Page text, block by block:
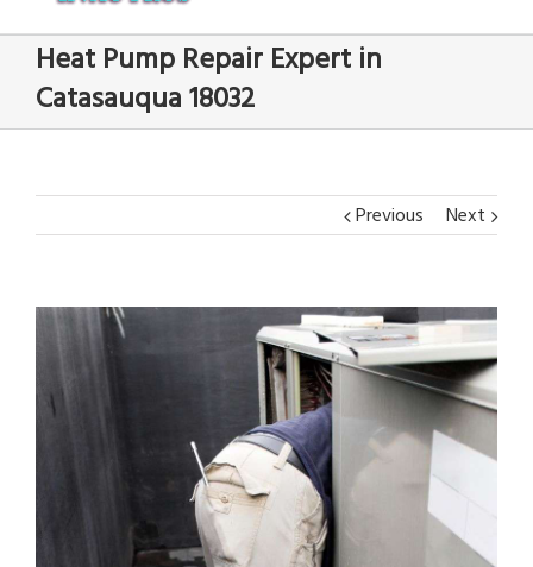
Heat Pump Repair Expert in
Catasauqua 18032
Previous Next
View
Larger
Image